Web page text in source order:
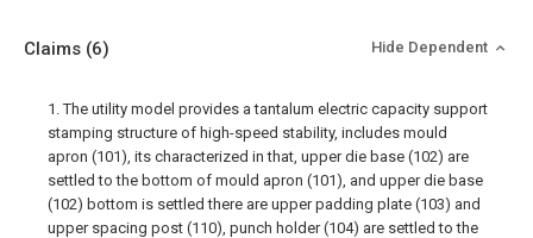
Claims (6) Hide Dependent
1. The utility model provides a tantalum electric capacity support
stamping structure of high-speed stability, includes mould
apron (101), its characterized in that, upper die base (102) are
settled to the bottom of mould apron (101), and upper die base
(102) bottom is settled there are upper padding plate (103) and
upper spacing post (110), punch holder (104) are settled to the